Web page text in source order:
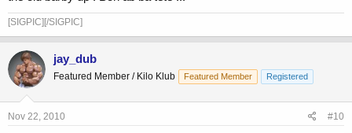
[SIGPIC][/SIGPIC]
jay_dub
Featured Member / Kilo Klub Featured Member Registered
Nov 22, 2010 #10